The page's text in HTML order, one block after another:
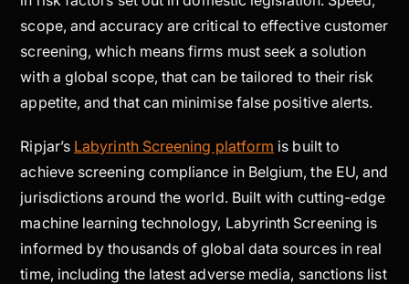
scope, and accuracy are critical to effective customer
screening, which means firms must seek a solution
with a global scope, that can be tailored to their risk
appetite, and that can minimise false positive alerts.
Ripjar’s Labyrinth Screening platform is built to
achieve screening compliance in Belgium, the EU, and
jurisdictions around the world. Built with cutting-edge
machine learning technology, Labyrinth Screening is
informed by thousands of global data sources in real
time, including the latest adverse media, sanctions list